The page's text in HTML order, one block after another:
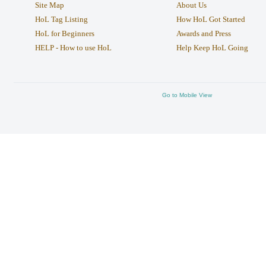
Site Map
HoL Tag Listing
HoL for Beginners
HELP - How to use HoL
About Us
How HoL Got Started
Awards and Press
Help Keep HoL Going
Go to Mobile View